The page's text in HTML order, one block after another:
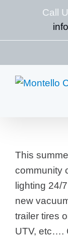
Call
This
community
lighting 24/
new
trailer tires
UTV, etc….